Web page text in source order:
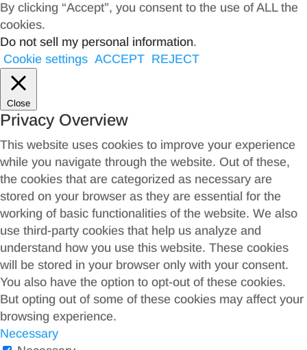
By clicking “Accept”, you consent to the use of ALL the
cookies.
Do not sell my personal information.
Cookie settings ACCEPT REJECT
Close
Privacy Overview
This website uses cookies to improve your experience
while you navigate through the website. Out of these,
the cookies that are categorized as necessary are
stored on your browser as they are essential for the
working of basic functionalities of the website. We also
use third-party cookies that help us analyze and
understand how you use this website. These cookies
will be stored in your browser only with your consent.
You also have the option to opt-out of these cookies.
But opting out of some of these cookies may affect your
browsing experience.
Necessary